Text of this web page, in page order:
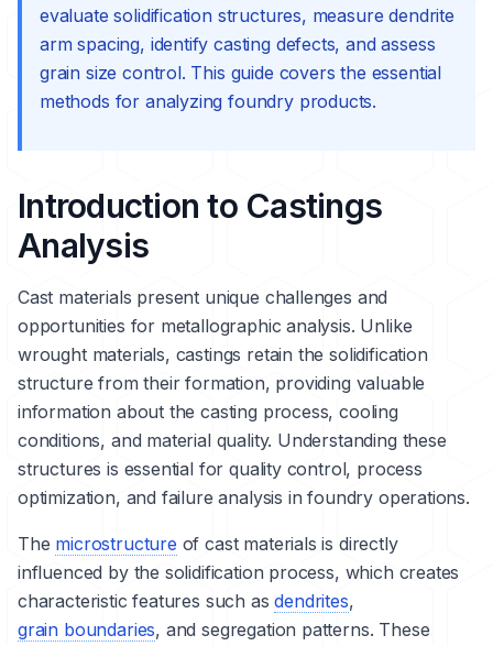
evaluate solidification structures, measure dendrite
arm spacing, identify casting defects, and assess
grain size control. This guide covers the essential
methods for analyzing foundry products.
Introduction to Castings
Analysis
Cast materials present unique challenges and
opportunities for metallographic analysis. Unlike
wrought materials, castings retain thesolidification
structure from their formation, providing valuable
information about the casting process, cooling
conditions, and material quality. Understanding these
structures is essential for quality control, process
optimization, and failure analysis in foundry operations.
The microstructure of cast materials is directly
influenced by the solidification process, which creates
characteristic features such asdendrites,
grain boundaries, and segregation patterns. These